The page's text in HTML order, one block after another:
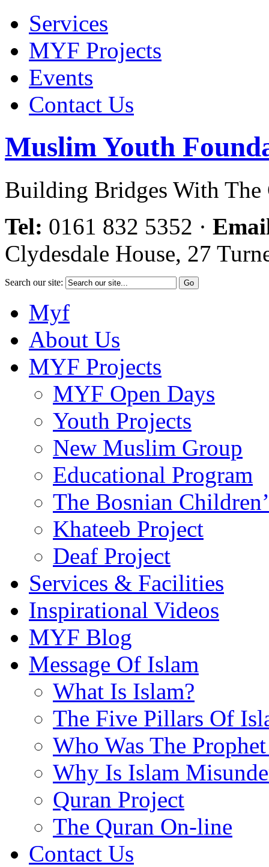
Services
MYF Projects
Events
Contact Us
Muslim Youth
Building Bridges With The
Tel: 0161 832 5352 ·
Clydesdale House, 27
Search our site:
Myf
About Us
MYF Projects
MYF Open Days
Youth Projects
New Muslim Group
Educational Program
The Bosnian
Khateeb Project
Deaf Project
Services & Facilities
Inspirational Videos
MYF Blog
Message Of Islam
What Is Islam?
The Five Pillars Of
Who Was The
Why Is Islam
Quran Project
The Quran On-line
Contact Us